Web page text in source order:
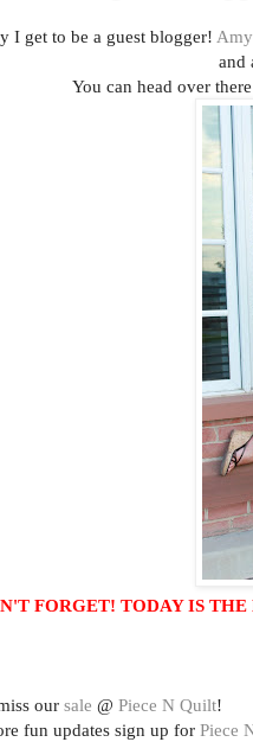
I get to be a guest blogger! Amy
and
You can head over
FORGET! TODAY IS THE
our sale @ Piece N Quilt!
fun updates sign up for Piece